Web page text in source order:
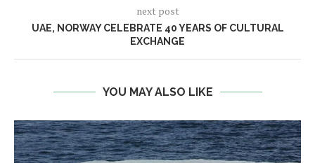
next post
UAE, NORWAY CELEBRATE 40 YEARS OF CULTURAL
EXCHANGE
YOU MAY ALSO LIKE